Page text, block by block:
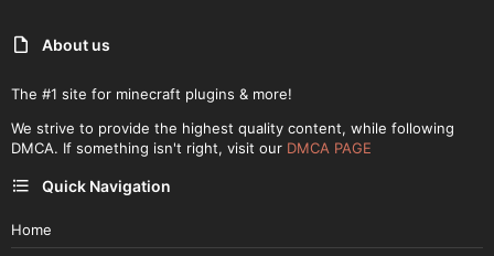
About us
The #1 site for minecraft plugins & more!
We strive to provide the highest quality content, while following
DMCA. If something isn't right, visit our DMCA PAGE
Quick Navigation
Home